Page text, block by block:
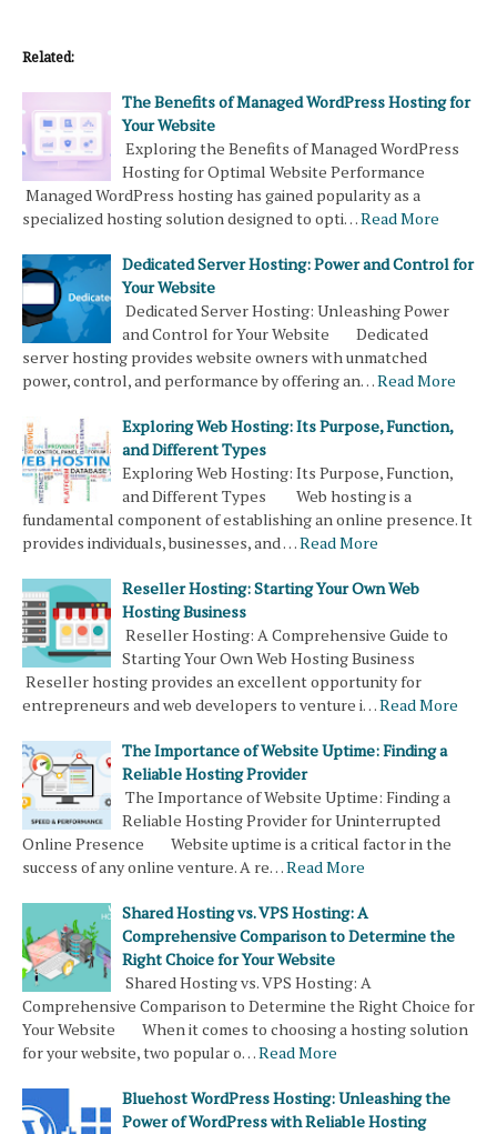
Related:
The Benefits of Managed WordPress Hosting for
Your Website
Exploring the Benefits of Managed WordPress
Hosting for Optimal Website Performance
Managed WordPress hosting has gained popularity as a
specialized hosting solution designed to opti…Read More
Dedicated Server Hosting: Power and Control for
Your Website
Dedicated Server Hosting: Unleashing Power
and Control for Your Website Dedicated
server hosting provides website owners with unmatched
power, control, and performance by offering an…Read More
Exploring Web Hosting: Its Purpose, Function,
and Different Types
Exploring Web Hosting: Its Purpose, Function,
and Different Types Web hosting is a
fundamental component of establishing an online presence. It
provides individuals, businesses, and …Read More
Reseller Hosting: Starting Your Own Web
Hosting Business
Reseller Hosting: A Comprehensive Guide to
Starting Your Own Web Hosting Business
Reseller hosting provides an excellent opportunity for
entrepreneurs and web developers to venture i…Read More
The Importance of Website Uptime: Finding a
Reliable Hosting Provider
The Importance of Website Uptime: Finding a
Reliable Hosting Provider for Uninterrupted
Online Presence Website uptime is a critical factor in the
success of any online venture. A re…Read More
Shared Hosting vs. VPS Hosting: A
Comprehensive Comparison to Determine the
Right Choice for Your Website
Shared Hosting vs. VPS Hosting: A
Comprehensive Comparison to Determine the Right Choice for
Your Website When it comes to choosing a hosting solution
for your website, two popular o…Read More
Bluehost WordPress Hosting: Unleashing the
Power of WordPress with Reliable Hosting